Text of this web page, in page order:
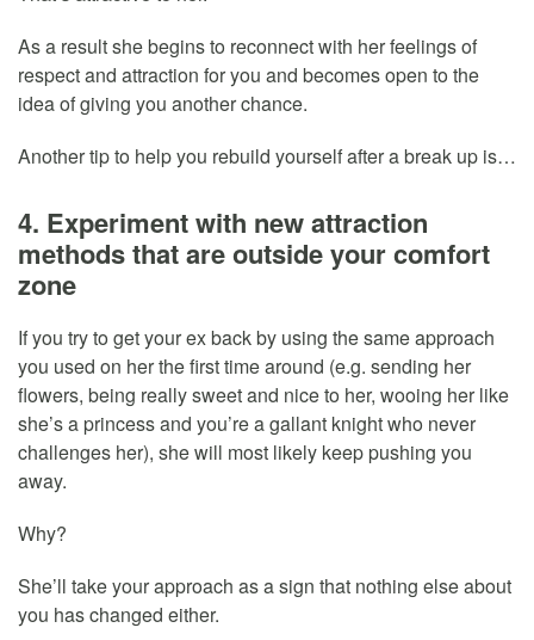
As a result she begins to reconnect with her feelings of
respect and attraction for you and becomes open to the
idea of giving you another chance.
Another tip to help you rebuild yourself after a break up is…
4. Experiment with new attraction
methods that are outside your comfort
zone
If you try to get your ex back by using the same approach
you used on her the first time around (e.g. sending her
flowers, being really sweet and nice to her, wooing her like
she’s a princess and you’re a gallant knight who never
challenges her), she will most likely keep pushing you
away.
Why?
She’ll take your approach as a sign that nothing else about
you has changed either.